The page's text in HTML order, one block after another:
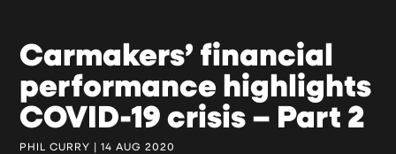
Inhalt
Carmakers’ financial
performance highlights
COVID-19 crisis – Part 2
PHIL CURRY | 14 AUG 2020